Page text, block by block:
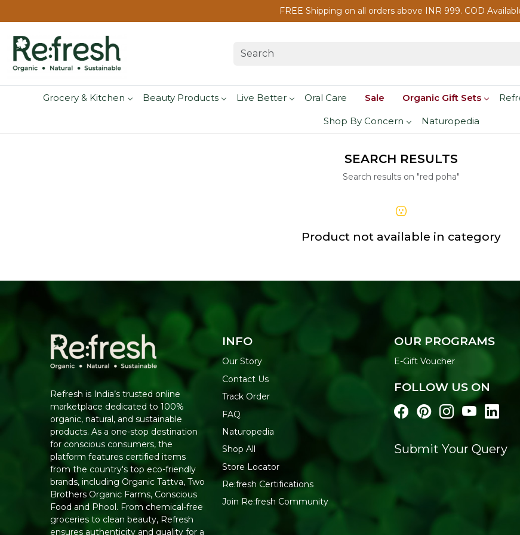
FREE Shipping on all orders above INR 999. COD
Grocery & Kitchen Beauty Products Live Better Oral Care Sale Organic Gift Sets
Shop By Concern Naturopedia
SEARCH RESULTS
Search results on "red poha"
Product not available in category
Refresh is India’s trusted online
marketplace dedicated to 100%
organic, natural, and sustainable
products. As a one-stop destination
for conscious consumers, the
platform features certified items
from the country's top eco-friendly
brands, including Organic Tattva, Two
Brothers Organic Farms, Conscious
Food and Phool. From chemical-free
groceries to clean beauty, Refresh
ensures authenticity and quality for a
INFO
Our Story
Contact Us
Track Order
FAQ
Naturopedia
Shop All
Store Locator
Re:fresh Certifications
Join Re:fresh Community
OUR PROGRAMS
E-Gift Voucher
FOLLOW US ON
Submit Your Query